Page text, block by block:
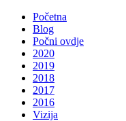
Početna
Blog
Počni ovdje
2020
2019
2018
2017
2016
Vizija